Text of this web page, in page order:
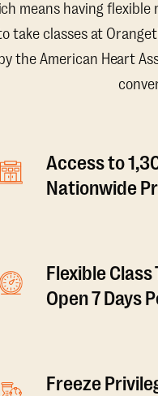
means having
take classes at
the American Heart
Access to
Nationwide
Flexible Class
Open 7 Days
Freeze